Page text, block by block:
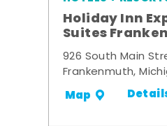
Holiday Inn
Suites
926 South Main
Frankenmuth,
Map